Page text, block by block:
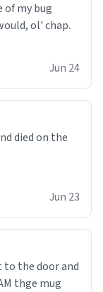
my bug
ol' chap.
Jun 24
died on the
Jun 23
to the door and
thge mug